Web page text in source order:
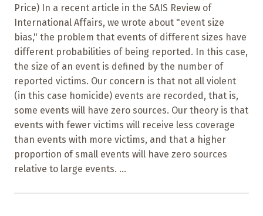
Price) In a recent article in the SAIS Review of
International Affairs, we wrote about "event size
bias," the problem that events of different sizes have
different probabilities of being reported. In this case,
the size of an event is defined by the number of
reported victims. Our concern is that not all violent
(in this case homicide) events are recorded, that is,
some events will have zero sources. Our theory is that
events with fewer victims will receive less coverage
than events with more victims, and that a higher
proportion of small events will have zero sources
relative to large events. ...